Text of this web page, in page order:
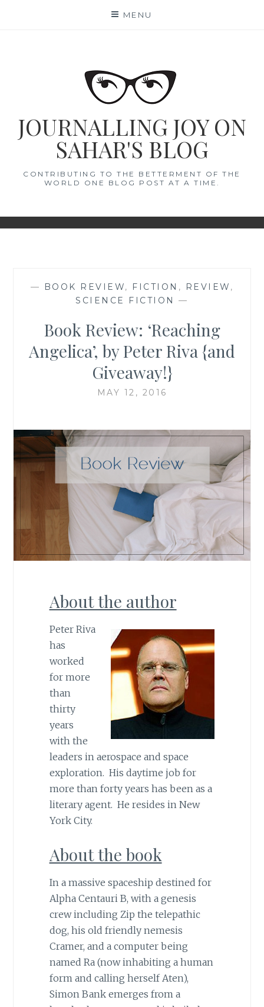
MENU
JOURNALLING JOY ON
SAHAR'S BLOG
CONTRIBUTING TO THE BETTERMENT OF THE
WORLD ONE BLOG POST AT A TIME.
— BOOK REVIEW, FICTION , REVIEW ,
SCIENCE FICTION
—
Book Review: ‘Reaching
Angelica’, by Peter Riva {and
Giveaway!}
MAY 12, 2016
About the author
Peter Riva
has
worked
for more
than
thirty
years
with the
leaders in aerospace and space
exploration. His daytime job for
more than forty years has been as a
literary agent. He resides in New
York City.
About the book
In a massive spaceship destined for
Alpha Centauri B, with a genesis
crew including Zip the telepathic
dog, his old friendly nemesis
Cramer, and a computer being
named Ra (now inhabiting a human
form and calling herself Aten),
Simon Bank emerges from a